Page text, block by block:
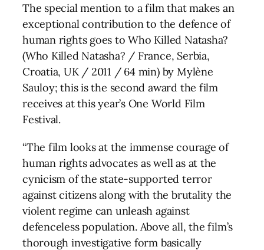
The special mention to a film that makes an
exceptional contribution to the defence of
human rights goes to Who Killed Natasha?
(Who Killed Natasha? / France, Serbia,
Croatia, UK / 2011 / 64 min) by Mylène
Sauloy; this is the second award the film
receives at this year’s One World Film
Festival.
“The film looks at the immense courage of
human rights advocates as well as at the
cynicism of the state-supported terror
against citizens along with the brutality the
violent regime can unleash against
defenceless population. Above all, the film’s
thorough investigative form basically